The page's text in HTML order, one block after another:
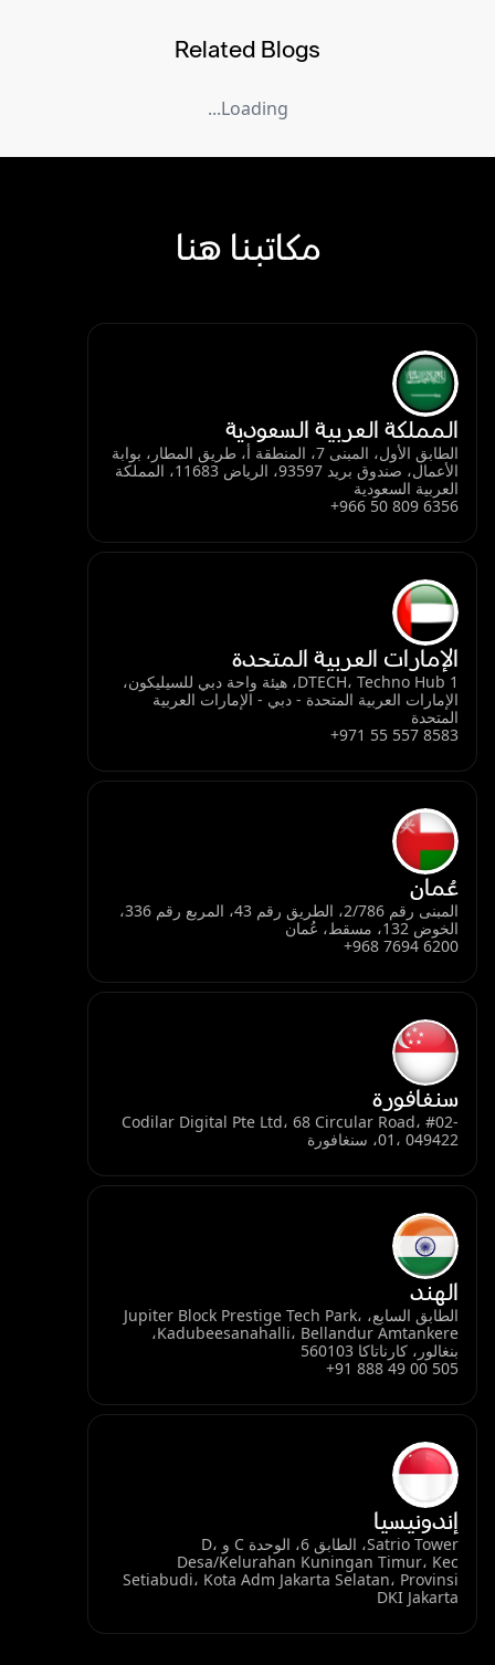
Related Blogs
Loading...
مكاتبنا هنا
المملكة العربية السعودية
الطابق الأول، المبنى 7، المنطقة أ، طريق المطار، بوابة
الأعمال، صندوق بريد 93597، الرياض 11683، المملكة
العربية السعودية
+966 50 809 6356
الإمارات العربية المتحدة
DTECH، Techno Hub 1، هيئة واحة دبي للسيليكون،
الإمارات العربية المتحدة - دبي - الإمارات العربية
المتحدة
+971 55 557 8583
عُمان
المبنى رقم 2/786، الطريق رقم 43، المربع رقم 336،
الخوض 132، مسقط، عُمان
+968 7694 6200
سنغافورة
Codilar Digital Pte Ltd، 68 Circular Road، #02-
01، 049422، سنغافورة
الهند
الطابق السابع، Jupiter Block Prestige Tech Park،
Kadubeesanahalli، Bellandur Amtankere،
بنغالور، كارناتاكا 560103
+91 888 49 00 505
إندونيسيا
Satrio Tower، الطابق 6، الوحدة C و D،
Desa/Kelurahan Kuningan Timur، Kec
Setiabudi، Kota Adm Jakarta Selatan، Provinsi
DKI Jakarta